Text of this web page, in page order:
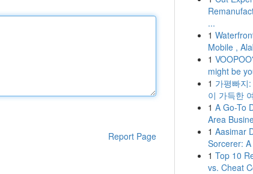
Report Page
...
1
Mobile ,
1
might be
1 가평빠지
이 가득한
1 A Go-To
Area
1 Aasimar
Sorcerer:
1 Top 10
vs. Cheat